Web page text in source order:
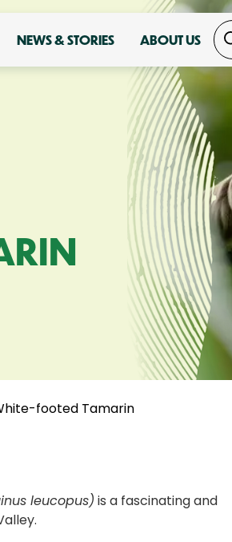
NEWS & STORIES ABOUT US
footed Tamarin
leucopus) is a fascinating and